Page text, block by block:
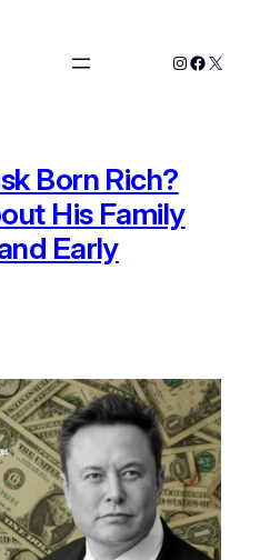
Instagram
X
Born Rich?
His Family
Early